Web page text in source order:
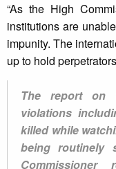
“As the High
institutions are
impunity. The
up to hold
The report on
violations
killed while
being routinely